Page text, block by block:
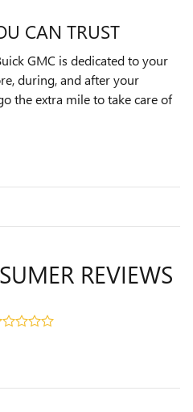
CAN TRUST
GMC is dedicated to your
during, and after your
the extra mile to take care of
REVIEWS